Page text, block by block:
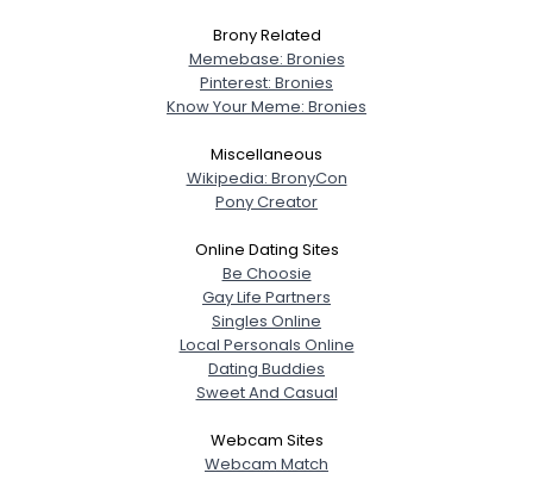
Brony Related
Memebase: Bronies
Pinterest: Bronies
Know Your Meme: Bronies
Miscellaneous
Wikipedia: BronyCon
Pony Creator
Online Dating Sites
Be Choosie
Gay Life Partners
Singles Online
Local Personals Online
Dating Buddies
Sweet And Casual
Webcam Sites
Webcam Match